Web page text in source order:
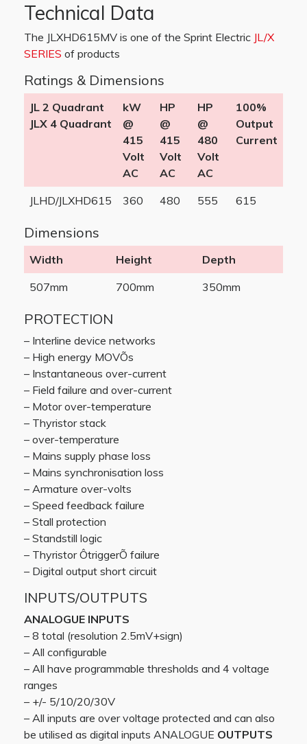
Technical Data
The JLXHD615MV is one of the Sprint Electric JL/X
SERIES of products
Ratings & Dimensions
JL 2 Quadrant
JLX 4 Quadrant
kW
@
415
Volt
AC
HP
@
415
Volt
AC
HP
@
480
Volt
AC
100%
Output
Current
JLHD/JLXHD615 360 480 555 615
Dimensions
Width Height
Depth
507mm
700mm 350mm
PROTECTION
– Interline device networks
– High energy MOVÕs
– Instantaneous over-current
– Field failure and over-current
– Motor over-temperature
– Thyristor stack
– over-temperature
– Mains supply phase loss
– Mains synchronisation loss
– Armature over-volts
– Speed feedback failure
– Stall protection
– Standstill logic
– Thyristor ÔtriggerÕ failure
– Digital output short circuit
INPUTS/OUTPUTS
ANALOGUE INPUTS
– 8 total (resolution 2.5mV+sign)
– All configurable
– All have programmable thresholds and 4 voltage
ranges
– +/- 5/10/20/30V
– All inputs are over voltage protected and can also
be utilised as digital inputs ANALOGUE OUTPUTS